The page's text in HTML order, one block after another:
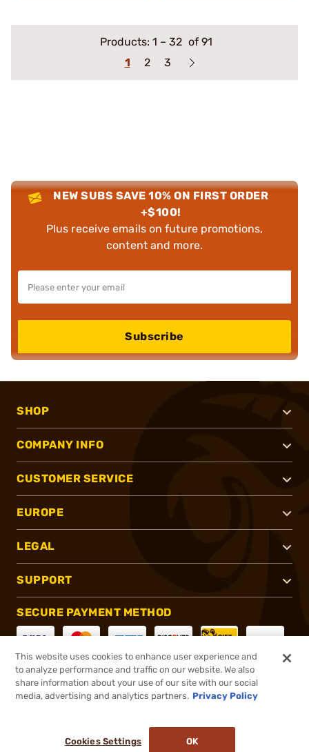
Products: 1 – 32 of 91
1
2 3
NEW SUBS SAVE 10% ON FIRST ORDER
+$100!
Plus receive emails on future promotions,
content and more.
Subscribe
SHOP
COMPANY INFO
CUSTOMER SERVICE
EUROPE
LEGAL
SUPPORT
SECURE PAYMENT METHOD
CONNECT WITH US
This website uses cookies to enhance user experience and
to analyze performance and traffic on our website. We also
share information about your use of our site with our social
media, advertising and analytics partners. Privacy Policy
Cookies Settings OK